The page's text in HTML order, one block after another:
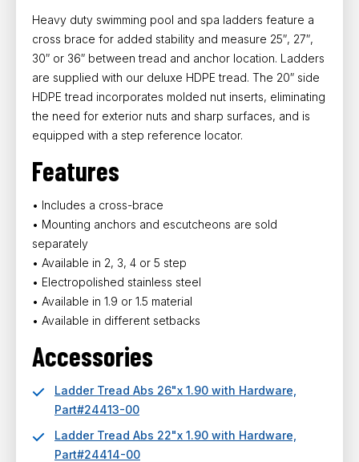
Heavy duty swimming pool and spa ladders feature a
cross brace for added stability and measure 25″, 27″,
30″ or 36″ between tread and anchor location. Ladders
are supplied with our deluxe HDPE tread. The 20″ side
HDPE tread incorporates molded nut inserts, eliminating
the need for exterior nuts and sharp surfaces, and is
equipped with a step reference locator.
Features
• Includes a cross-brace
• Mounting anchors and escutcheons are sold
separately
• Available in 2, 3, 4 or 5 step
• Electropolished stainless steel
• Available in 1.9 or 1.5 material
• Available in different setbacks
Accessories
Ladder Tread Abs 26"x 1.90 with Hardware,
Part#24413-00
Ladder Tread Abs 22"x 1.90 with Hardware,
Part#24414-00